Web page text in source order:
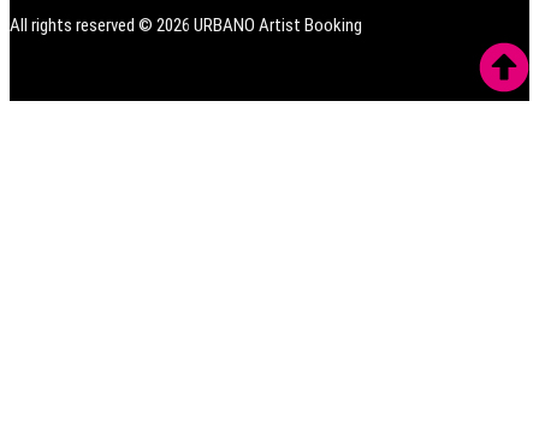
All rights reserved © 2026 URBANO Artist Booking